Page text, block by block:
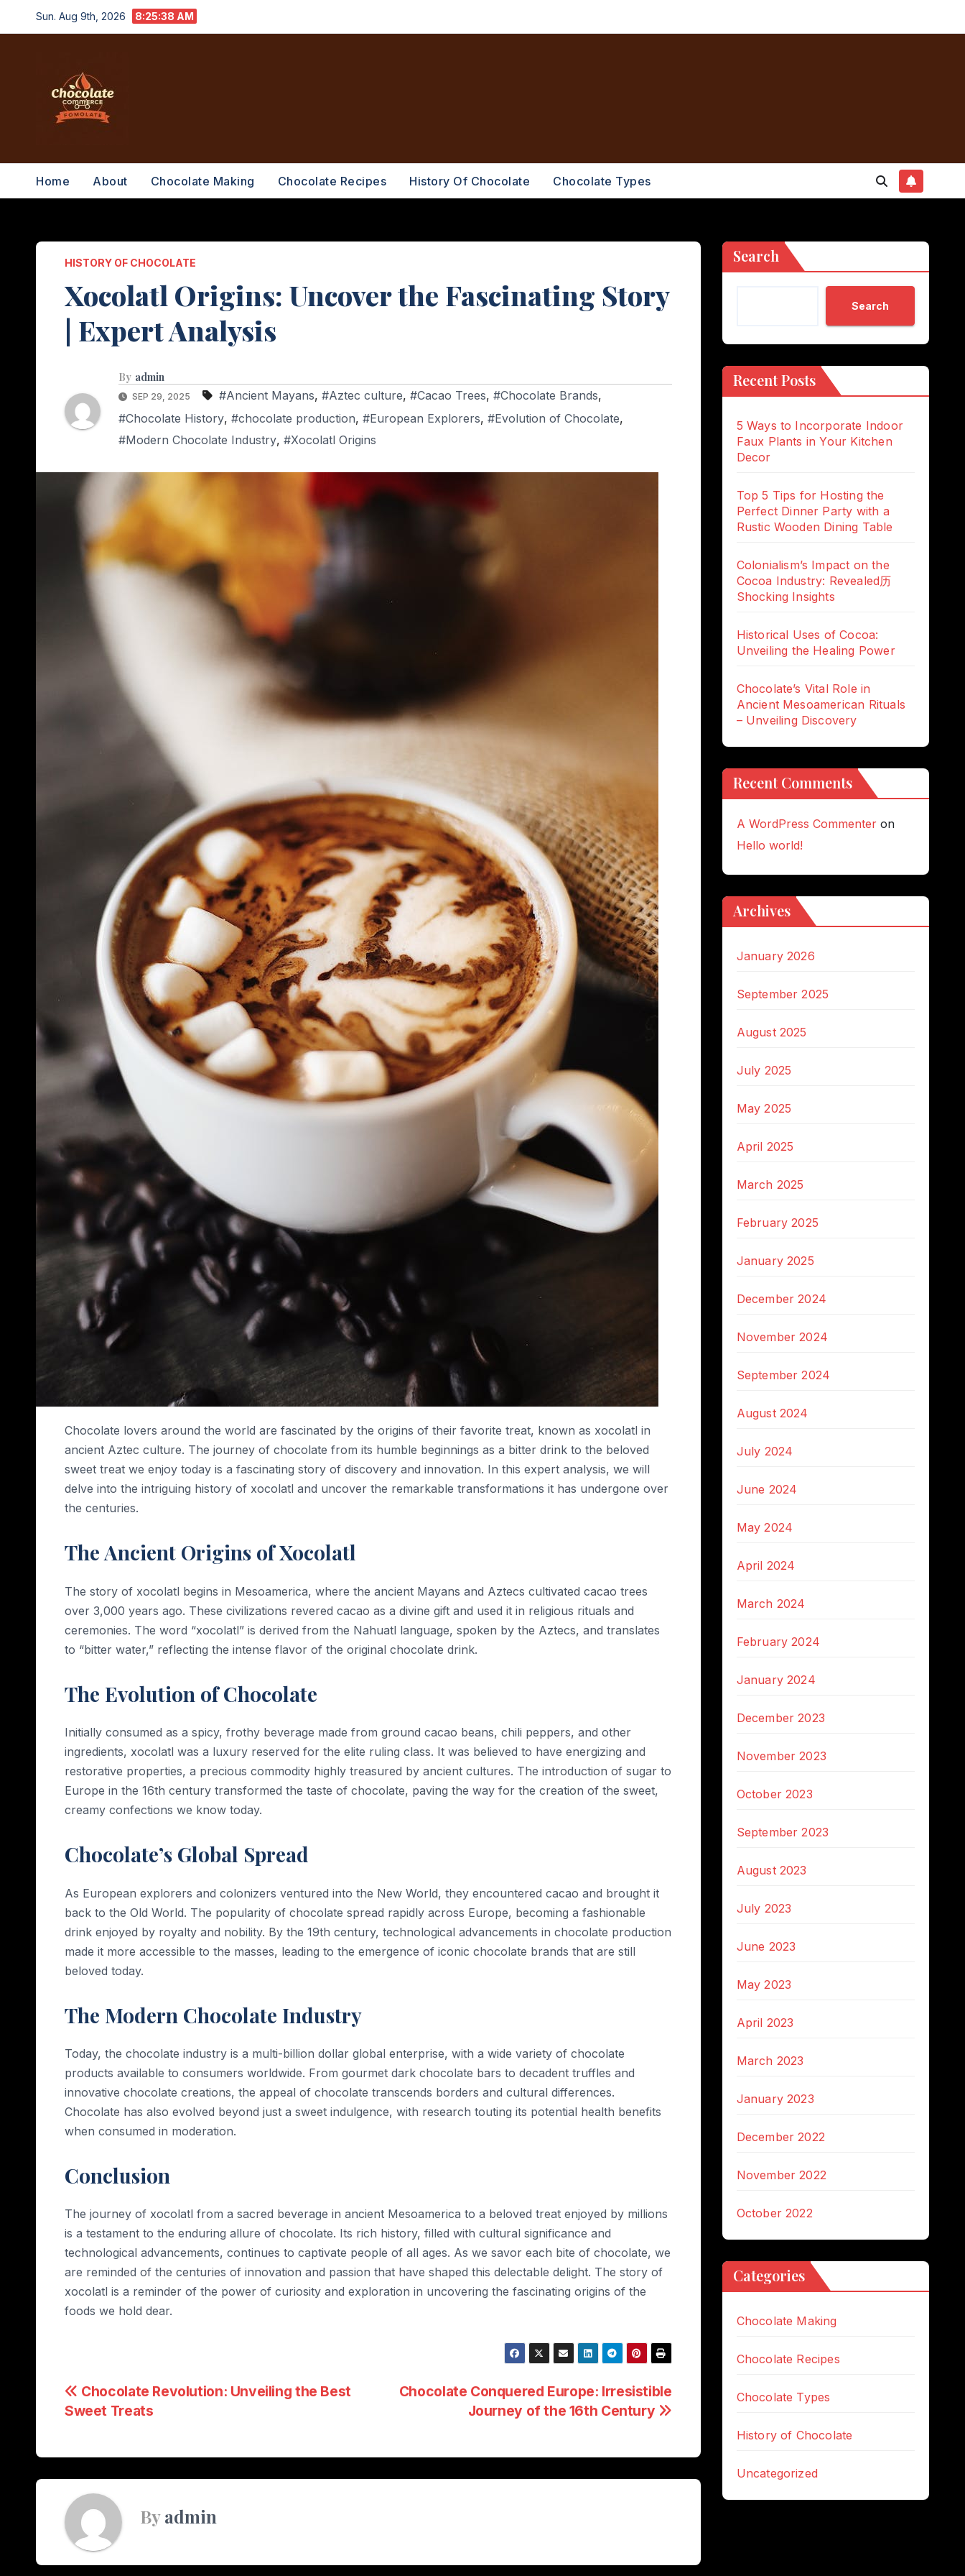
to
Sun. Aug 9th, 2026 8:25:39 AM
Home About Chocolate Making Chocolate Recipes History Of Chocolate Chocolate Types
HISTORY OF CHOCOLATE
Xocolatl Origins: Uncover the Fascinating Story
| Expert Analysis
By admin
SEP 29, 2025 #Ancient Mayans, #Aztec culture, #Cacao Trees, #Chocolate Brands,
#Chocolate History, #chocolate production, #European Explorers, #Evolution of Chocolate,
#Modern Chocolate Industry, #Xocolatl Origins
Chocolate lovers around the world are fascinated by the origins of their favorite treat, known as xocolatl in
ancient Aztec culture. The journey of chocolate from its humble beginnings as a bitter drink to the beloved
sweet treat we enjoy today is a fascinating story of discovery and innovation. In this expert analysis, we will
delve into the intriguing history of xocolatl and uncover the remarkable transformations it has undergone over
the centuries.
The Ancient Origins of Xocolatl
The story of xocolatl begins in Mesoamerica, where the ancient Mayans and Aztecs cultivated cacao trees
over 3,000 years ago. These civilizations revered cacao as a divine gift and used it in religious rituals and
ceremonies. The word “xocolatl” is derived from the Nahuatl language, spoken by the Aztecs, and translates
to “bitter water,” reflecting the intense flavor of the original chocolate drink.
The Evolution of Chocolate
Initially consumed as a spicy, frothy beverage made from ground cacao beans, chili peppers, and other
ingredients, xocolatl was a luxury reserved for the elite ruling class. It was believed to have energizing and
restorative properties, a precious commodity highly treasured by ancient cultures. The introduction of sugar to
Europe in the 16th century transformed the taste of chocolate, paving the way for the creation of the sweet,
creamy confections we know today.
Chocolate’s Global Spread
As European explorers and colonizers ventured into the New World, they encountered cacao and brought it
back to the Old World. The popularity of chocolate spread rapidly across Europe, becoming a fashionable
drink enjoyed by royalty and nobility. By the 19th century, technological advancements in chocolate production
made it more accessible to the masses, leading to the emergence of iconic chocolate brands that are still
beloved today.
The Modern Chocolate Industry
Today, the chocolate industry is a multi-billion dollar global enterprise, with a wide variety of chocolate
products available to consumers worldwide. From gourmet dark chocolate bars to decadent truffles and
innovative chocolate creations, the appeal of chocolate transcends borders and cultural differences.
Chocolate has also evolved beyond just a sweet indulgence, with research touting its potential health benefits
when consumed in moderation.
Conclusion
The journey of xocolatl from a sacred beverage in ancient Mesoamerica to a beloved treat enjoyed by millions
is a testament to the enduring allure of chocolate. Its rich history, filled with cultural significance and
technological advancements, continues to captivate people of all ages. As we savor each bite of chocolate, we
are reminded of the centuries of innovation and passion that have shaped this delectable delight. The story of
xocolatl is a reminder of the power of curiosity and exploration in uncovering the fascinating origins of the
foods we hold dear.
Post
navigation
Chocolate Conquered Europe: Irresistible
Journey of the 16th Century
Chocolate Revolution: Unveiling the Best
Sweet Treats
Byadmin
Search
Search
Recent Posts
5 Ways to Incorporate Indoor
Faux Plants in Your Kitchen
Decor
Top 5 Tips for Hosting the
Perfect Dinner Party with a
Rustic Wooden Dining Table
Colonialism’s Impact on the
Cocoa Industry: Revealed历
Shocking Insights
Historical Uses of Cocoa:
Unveiling the Healing Power
Chocolate’s Vital Role in
Ancient Mesoamerican Rituals
– Unveiling Discovery
Recent Comments
A WordPress Commenteron
Hello world!
Archives
January 2026
September 2025
August 2025
July 2025
May 2025
April 2025
March 2025
February 2025
January 2025
December 2024
November 2024
September 2024
August 2024
July 2024
June 2024
May 2024
April 2024
March 2024
February 2024
January 2024
December 2023
November 2023
October 2023
September 2023
August 2023
July 2023
June 2023
May 2023
April 2023
March 2023
January 2023
December 2022
November 2022
October 2022
Categories
Chocolate Making
Chocolate Recipes
Chocolate Types
History of Chocolate
Uncategorized